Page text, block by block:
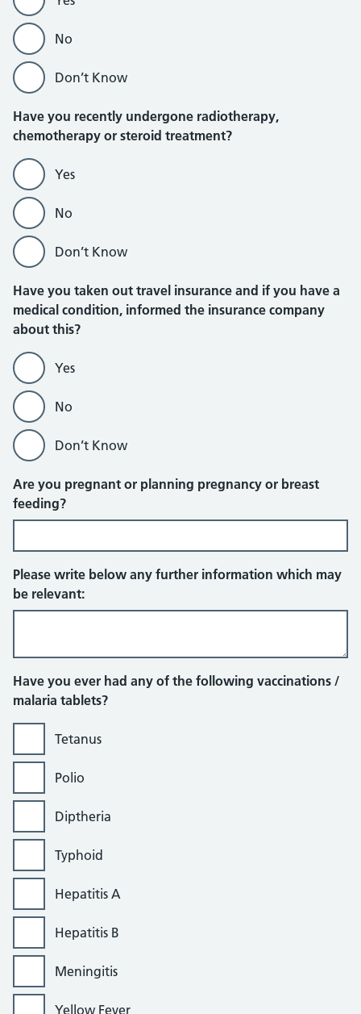
No
Don’t Know
Have you recently undergone radiotherapy,
chemotherapy or steroid treatment?
Yes
No
Don’t Know
Have you taken out travel insurance and if you have a
medical condition, informed the insurance company
about this?
Yes
No
Don’t Know
Are you pregnant or planning pregnancy or breast
feeding?
Please write below any further information which may
be relevant:
Have you ever had any of the following vaccinations /
malaria tablets?
Tetanus
Polio
Diptheria
Typhoid
Hepatitis A
Hepatitis B
Meningitis
Yellow Fever